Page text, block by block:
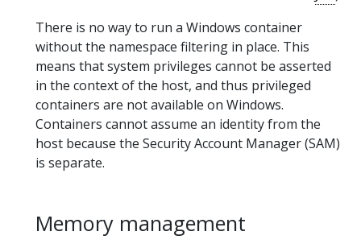
There is no way to run a Windows container
without the namespace filtering in place. This
means that system privileges cannot be asserted
in the context of the host, and thus privileged
containers are not available on Windows.
Containers cannot assume an identity from the
host because the Security Account Manager (SAM)
is separate.
Memory management